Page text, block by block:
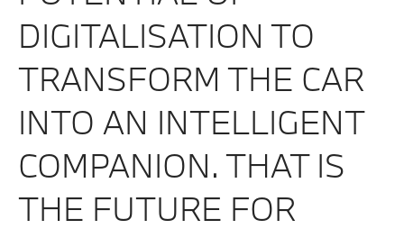
DIGITALISATION TO
TRANSFORM THE CAR
INTO AN INTELLIGENT
COMPANION. THAT IS
THE FUTURE FOR